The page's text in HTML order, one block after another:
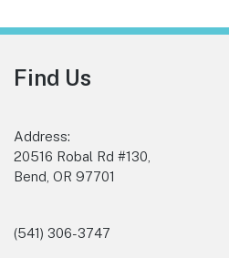
Footer
Find Us
Address:
20516 Robal Rd #130,
Bend, OR 97701
(541) 306-3747